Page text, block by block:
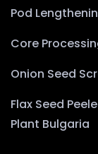
Pod
Core
Onion Seed
Flax Seed
Plant Bulgaria